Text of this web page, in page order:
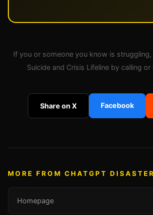
If you or someone you know is
Suicide and Crisis Lifeline by calling
Share on X Facebook
MORE FROM CHATGPT DISASTER
Homepage